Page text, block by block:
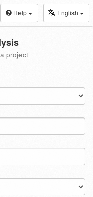
Help English
project